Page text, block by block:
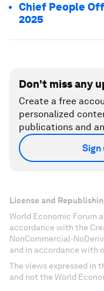
Chief People
2025
Don't miss any
Create a free
personalized
publications and
Sign
License and
World Economic Forum
accordance with the
NonCommercial-
and in accordance with
The views expressed in
and not the World